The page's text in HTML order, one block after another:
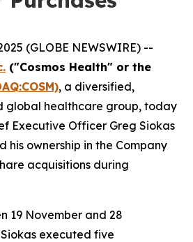
(GLOBE NEWSWIRE) --
("Cosmos Health" or the
, a diversified,
global healthcare group, today
Executive Officer Greg Siokas
his ownership in the Company
acquisitions during
19 November and 28
executed five